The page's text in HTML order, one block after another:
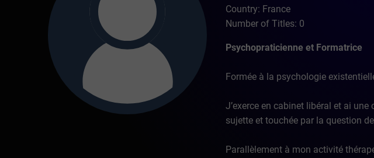
Country: France
Number of Titles: 0
Psychopraticienne et Formatrice
Formée à la psychologie
J’exerce en cabinet libéral et ai
sujette et touchée par la question
Parallèlement à mon activité